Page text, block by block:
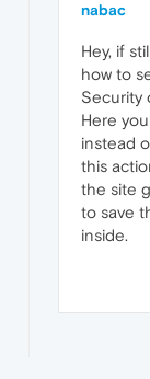
nabac
Hey, if
how to
Security
Here
instead
this
the site
to save
inside.